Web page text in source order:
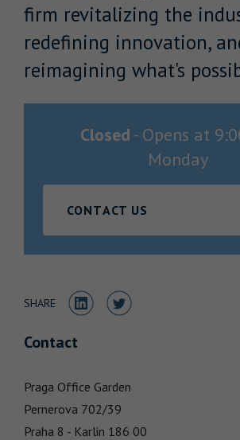
Careers
Contact Us
firm revitalizing the
redefining innovation,
reimagining what's
Closed - Opens at
Monday
CONTACT US
SHARE Share to LinkedIn
Share to Twitter
Contact
Praga Office Garden
Pernerova 702/39
Praha 8 - Karlin 186 00